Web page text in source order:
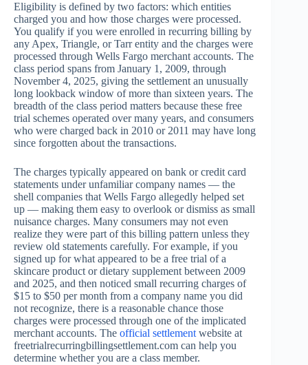
Eligibility is defined by two factors: which entities
charged you and how those charges were processed.
You qualify if you were enrolled in recurring billing by
any Apex, Triangle, or Tarr entity and the charges were
processed through Wells Fargo merchant accounts. The
class period spans from January 1, 2009, through
November 4, 2025, giving the settlement an unusually
long lookback window of more than sixteen years. The
breadth of the class period matters because these free
trial schemes operated over many years, and consumers
who were charged back in 2010 or 2011 may have long
since forgotten about the transactions.
The charges typically appeared on bank or credit card
statements under unfamiliar company names — the
shell companies that Wells Fargo allegedly helped set
up — making them easy to overlook or dismiss as small
nuisance charges. Many consumers may not even
realize they were part of this billing pattern unless they
review old statements carefully. For example, if you
signed up for what appeared to be a free trial of a
skincare product or dietary supplement between 2009
and 2025, and then noticed small recurring charges of
$15 to $50 per month from a company name you did
not recognize, there is a reasonable chance those
charges were processed through one of the implicated
merchant accounts. The official settlement website at
freetrialrecurringbillingsettlement.com can help you
determine whether you are a class member.